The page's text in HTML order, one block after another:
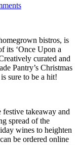
bistros, is
its ‘Once Upon a
curated and
Pantry’s Christmas
sure to be a hit!
takeaway and
spread of the
wines to heighten
be ordered online